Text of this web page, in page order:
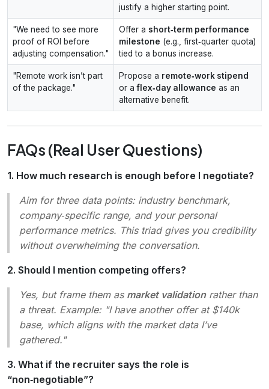
justify a higher starting point.
"We need to see more
proof of ROI before
adjusting compensation."
Offer a short‑term performance
milestone (e.g., first‑quarter quota)
tied to a bonus increase.
"Remote work isn’t part
of the package."
Propose a remote‑work stipend
or aflex‑day allowance as an
alternative benefit.
FAQs (Real User Questions)
1. How much research is enough before I negotiate?
Aim for three data points: industry benchmark,
company‑specific range, and your personal
performance metrics. This triad gives you credibility
without overwhelming the conversation.
2. Should I mention competing offers?
Yes, but frame them as market validationrather than
a threat. Example: "I have another offer at $140k
base, which aligns with the market data I’ve
gathered."
3. What if the recruiter says the role is
“non‑negotiable”?